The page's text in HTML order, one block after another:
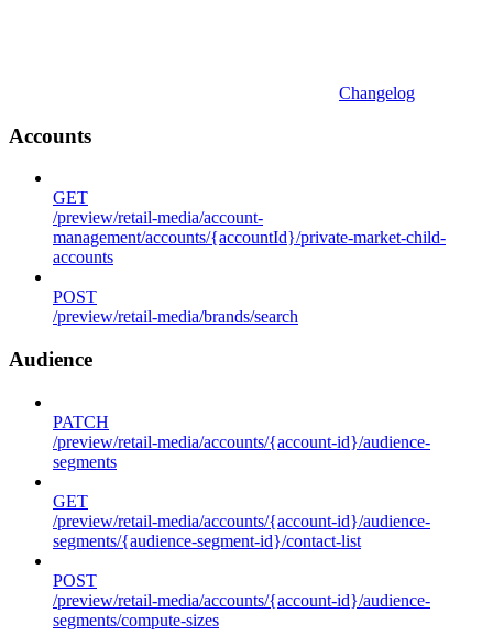
Changelog
Accounts
GET
/preview/retail-media/account-
management/accounts/{accountId}/private-market-child-
accounts
POST
/preview/retail-media/brands/search
Audience
PATCH
/preview/retail-media/accounts/{account-id}/audience-
segments
GET
/preview/retail-media/accounts/{account-id}/audience-
segments/{audience-segment-id}/contact-list
POST
/preview/retail-media/accounts/{account-id}/audience-
segments/compute-sizes